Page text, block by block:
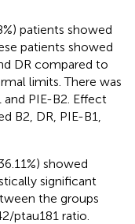
patients showed
patients showed
DR compared to
limits. There was
PIE-B2. Effect
B2, DR, PIE-B1,
showed
significant
the groups
ptau181 ratio.